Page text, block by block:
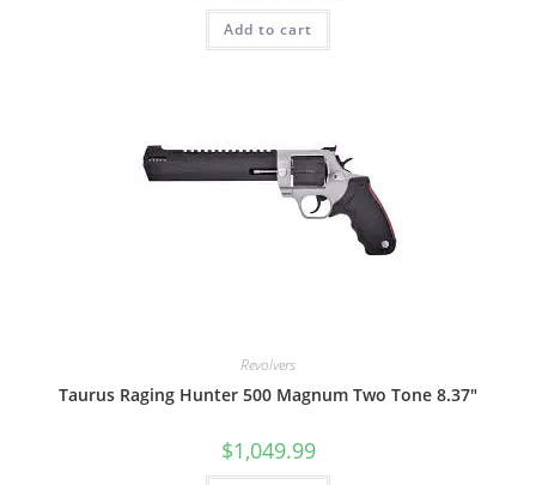
Add to cart
Revolvers
Taurus Raging Hunter 500 Magnum Two Tone 8.37″
$1,049.99